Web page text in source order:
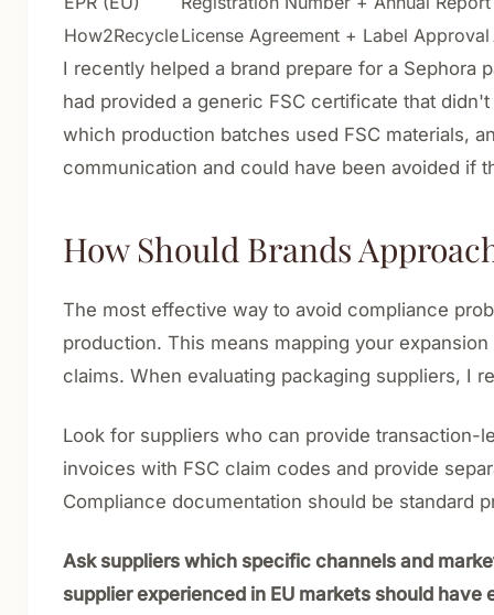
How2RecycleLicense Agreement + Label Approval
I recently helped a brand prepare for a Sephora
had provided a generic FSC certificate that
which production batches used FSC materials,
communication and could have been avoided if
How Should Brands
The most effective way to avoid compliance
production. This means mapping your
claims. When evaluating packaging suppliers, I
Look for suppliers who can provide
invoices with FSC claim codes and provide
Compliance documentation should be standard
Ask suppliers which specific channels and
supplier experienced in EU markets should